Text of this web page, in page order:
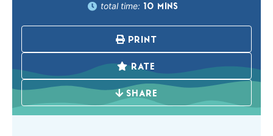
total time: 10 MINS
PRINT
RATE
SHARE